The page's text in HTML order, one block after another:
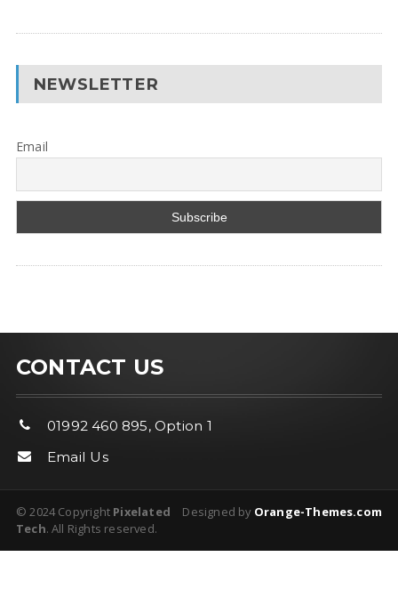
NEWSLETTER
Email
CONTACT US
01992 460 895, Option 1
Email Us
Designed by Orange-Themes.com
© 2024 Copyright Pixelated
Tech. All Rights reserved.